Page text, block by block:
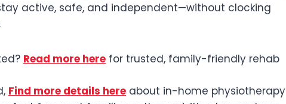
active, safe, and independent—without clocking
Read more here for trusted, family-friendly rehab
Find more details here about in-home physiotherapy